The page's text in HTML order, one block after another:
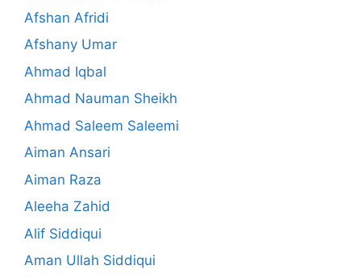
Afshan Afridi
Afshany Umar
Ahmad Iqbal
Ahmad Nauman Sheikh
Ahmad Saleem Saleemi
Aiman Ansari
Aiman Raza
Aleeha Zahid
Alif Siddiqui
Aman Ullah Siddiqui